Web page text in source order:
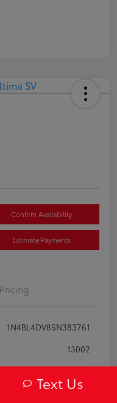
Confirm Availability
Estimate Payments
Pricing
1N4BL4DV8SN383761
13002
Super Black
Text Us